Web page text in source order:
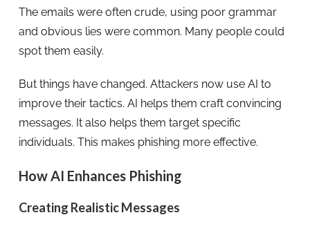
The emails were often crude, using poor grammar
and obvious lies were common. Many people could
spot them easily.
But things have changed. Attackers now use AI to
improve their tactics. AI helps them craft convincing
messages. It also helps them target specific
individuals. This makes phishing more effective.
How AI Enhances Phishing
Creating Realistic Messages